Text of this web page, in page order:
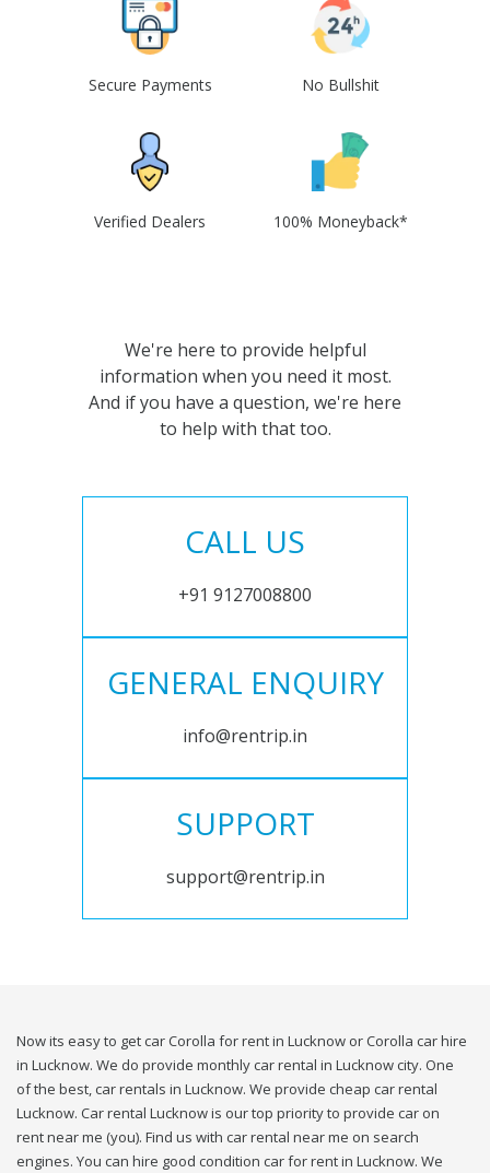
Secure Payments No Bullshit
Verified Dealers 100% Moneyback*
We're here to provide helpful
information when you need it most.
And if you have a question, we're here
to help with that too.
CALL US
+91 9127008800
GENERAL ENQUIRY
info@rentrip.in
SUPPORT
support@rentrip.in
Now its easy to get car Corolla for rent in Lucknow or Corolla car hire
in Lucknow. We do provide monthly car rental in Lucknow city. One
of the best, car rentals in Lucknow. We provide cheap car rental
Lucknow. Car rental Lucknow is our top priority to provide car on
rent near me (you). Find us with car rental near me on search
engines. You can hire good condition car for rent in Lucknow. We